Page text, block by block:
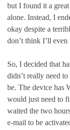
but I found it a
alone. Instead, I
okay despite a
don’t think I’ll
So, I decided that
didn’t really need
be. The device has
would just need to
waited the two
e-mail to be